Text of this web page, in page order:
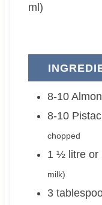
ml)
8-10
8-10
chopped
1 ½ litre
milk)
3